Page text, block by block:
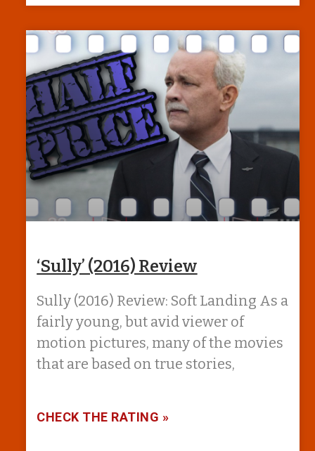
‘Sully’ (2016) Review
Sully (2016) Review: Soft Landing As a
fairly young, but avid viewer of
motion pictures, many of the movies
that are based on true stories,
CHECK THE RATING »